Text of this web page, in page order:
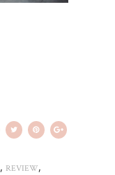
, REVIEW,